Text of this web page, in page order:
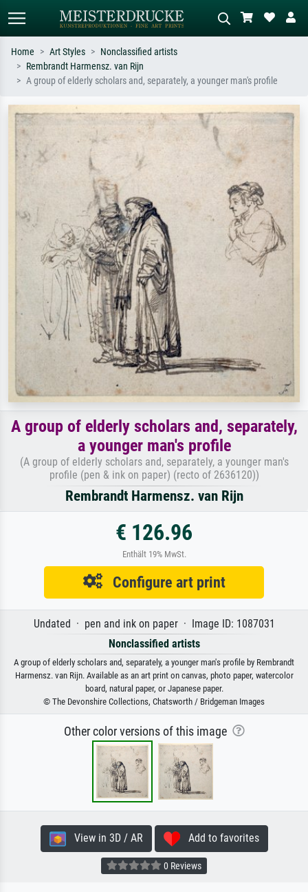
Standard search AI image search
e.g. Monet, Starry Night,
Impressionism, Hokusai wave, nude.
meadow, abstract with lots of red, dark
oil painting, standing nude next to a
Home Art Styles
Nonclassified artists
Rembrandt Harmensz. van Rijn
A group of elderly scholars and, separately, a younger man's profile
A group of elderly scholars and, separately,
a younger man's profile
(A group of elderly scholars and, separately, a younger man's
profile (pen & ink on paper) (recto of 2636120))
Rembrandt Harmensz. van Rijn
€ 126.96
Enthält 19% MwSt.
Configure art print
Undated · pen and ink on paper · Image ID: 1087031
Nonclassified artists
A group of elderly scholars and, separately, a younger man's profile by Rembrandt
Harmensz. van Rijn. Available as an art print on canvas, photo paper, watercolor
board, natural paper, or Japanese paper.
© The Devonshire Collections, Chatsworth / Bridgeman Images
Other color versions of this image
View in 3D / AR Add to favorites
0 Reviews